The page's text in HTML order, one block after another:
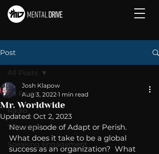
Post
All Posts
Radio
Television
Speaking Engagement
All Posts
Mr. Worldwide
Josh Klapow
Aug 3, 2022 1 min read
Updated: Oct 2, 2023
New episode of Adapt or Perish.
What does it take to be a global
success as an organization?  What